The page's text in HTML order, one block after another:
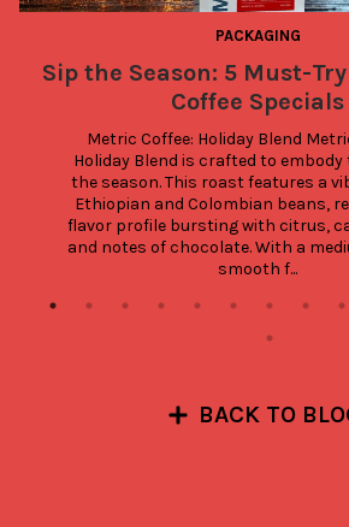
PACKAGING
Sip the Season: 5 Must-
Coffee Specials
Metric Coffee: Holiday Blend
Holiday Blend is crafted to
the season. This roast features a
Ethiopian and Colombian beans,
flavor profile bursting with citrus,
and notes of chocolate. With a
smooth f...
BACK TO